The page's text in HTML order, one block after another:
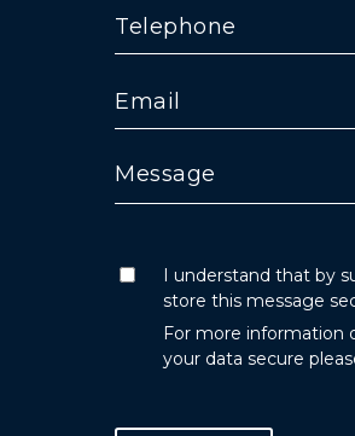
I understand that by
store this message
For more information
your data secure